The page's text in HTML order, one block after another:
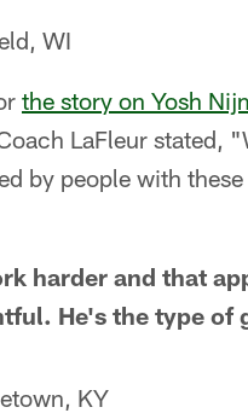
WI
the story on Yosh
LaFleur stated,
by people with
harder and that
He's the type of
KY